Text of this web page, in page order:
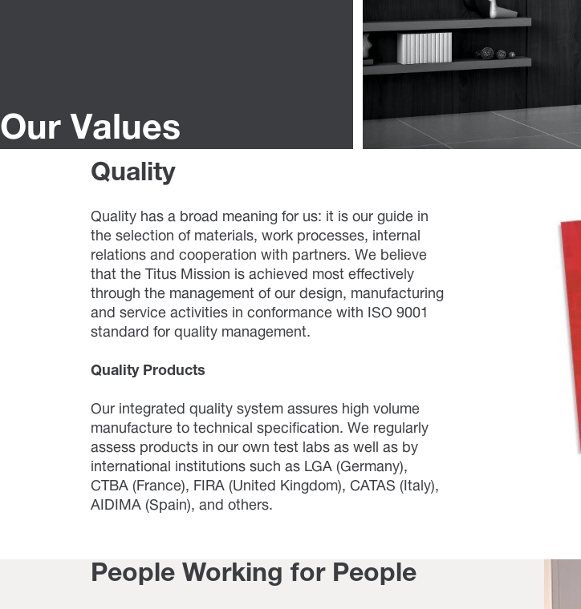
Our Values
Quality
Quality has a broad meaning for us: it is our guide in
the selection of materials, work processes, internal
relations and cooperation with partners. We believe
that the Titus Mission is achieved most effectively
through the management of our design, manufacturing
and service activities in conformance with ISO 9001
standard for quality management.
Quality Products
Our integrated quality system assures high volume
manufacture to technical specification. We regularly
assess products in our own test labs as well as by
international institutions such as LGA (Germany),
CTBA (France), FIRA (United Kingdom), CATAS (Italy),
AIDIMA (Spain), and others.
People Working for People